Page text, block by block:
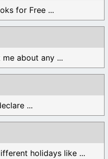
for Free ...
about any ...
...
holidays like ...